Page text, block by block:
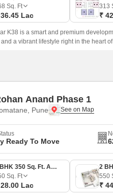
Sq. Ft
Lac
313
₹
K38 is a smart and premium
a vibrant lifestyle right in the heart
Anand Phase 1
Pune
Ready To Move
1 BHK 350 Sq. Ft. Apartment
Sq. Ft
Lac
550
₹